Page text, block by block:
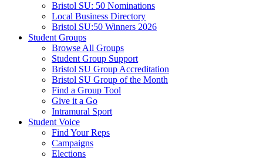
Bristol SU: 50 Nominations
Local Business Directory
Bristol SU:50 Winners 2026
Student Groups
Browse All Groups
Student Group Support
Bristol SU Group Accreditation
Bristol SU Group of the Month
Find a Group Tool
Give it a Go
Intramural Sport
Student Voice
Find Your Reps
Campaigns
Elections